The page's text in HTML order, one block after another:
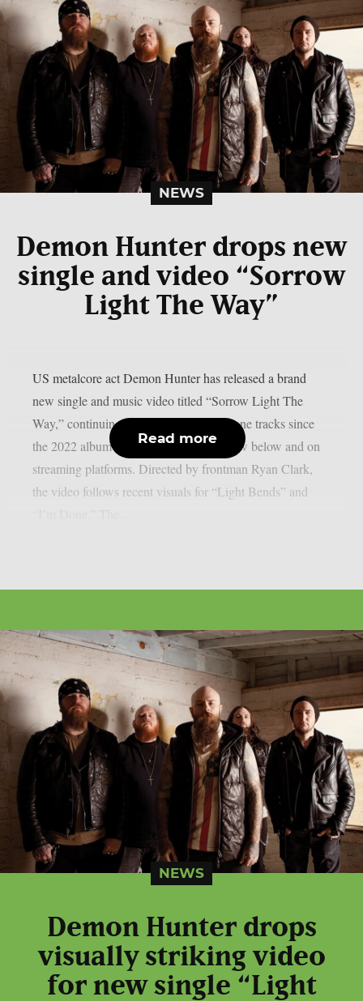
NEWS
Demon Hunter drops new
single and video “Sorrow
Light The Way”
US metalcore act Demon Hunter has released a brand
new single and music video titled “Sorrow Light The
Way,” continuing their streak of standalone tracks since
the 2022 album “Exile.” It’s available now below and on
streaming platforms. Directed by frontman Ryan Clark,
the video follows recent visuals for “Light Bends” and
Read more
NEWS
Demon Hunter drops
visually striking video
for new single “Light